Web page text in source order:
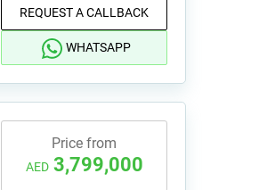
REQUEST A CALLBACK
WHATSAPP
Price from
AED 3,799,000